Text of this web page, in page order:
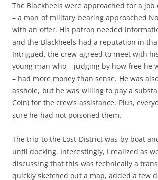
The Blackheels were approached for a
– a man of military bearing approached
with an offer. His patron needed
and the Blackheels had a reputation in
Intrigued, the crew agreed to meet with
young man who – judging by how free he
– had more money than sense. He was
asshole, but he was willing to pay a
Coin) for the crew’s assistance. Plus,
sure he had not poisoned them.
The trip to the Lost District was by boat
until docking. Interestingly, I realized as
discussing that this was technically a
quickly sketched out a map, added a few